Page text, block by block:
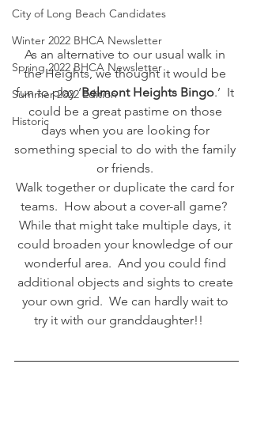
City of Long Beach Candidates
Winter 2022 BHCA Newsletter
Spring 2022 BHCA Newsletter
Summer 2022 Edition
Historic
As an alternative to our usual walk in
the Heights, we thought it would be
fun to play ‘Belmont Heights Bingo.’  It
could be a great pastime on those
days when you are looking for
something special to do with the family
or friends.
Walk together or duplicate the card for
teams.  How about a cover-all game?
While that might take multiple days, it
could broaden your knowledge of our
wonderful area.  And you could find
additional objects and sights to create
your own grid.  We can hardly wait to
try it with our granddaughter!!